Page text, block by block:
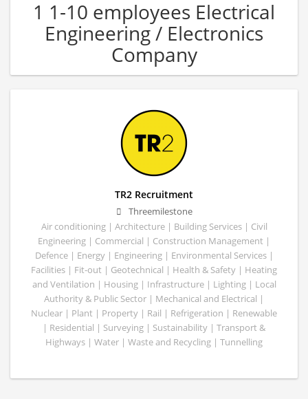
1 1-10 employees Electrical
Engineering / Electronics
Company
TR2 Recruitment
Threemilestone
Air conditioning | Architecture | Building Services | Civil
Engineering | Commercial | Construction Management |
Defence | Energy | Engineering | Environmental Services |
Facilities | Fit-out | Geotechnical | Health & Safety | Heating
and Ventilation | Housing | Infrastructure | Lighting | Local
Authority & Public Sector | Mechanical and Electrical |
Nuclear | Plant | Property | Rail | Refrigeration | Renewable
| Residential | Surveying | Sustainability | Transport &
Highways | Water | Waste and Recycling | Tunnelling